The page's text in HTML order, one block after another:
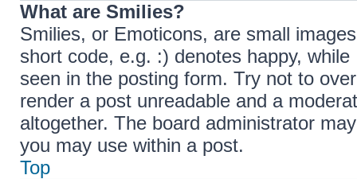
What are Smilies?
Smilies, or Emoticons, are small
short code, e.g. :) denotes happy,
seen in the posting form. Try not to
render a post unreadable and a
altogether. The board administrator
you may use within a post.
Top